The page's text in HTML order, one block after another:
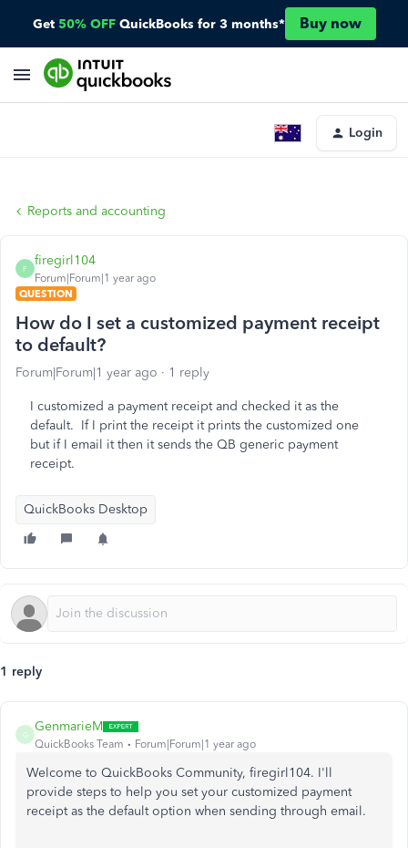
Get 50% OFF QuickBooks for 3 months* Buy now
Login
Reports and accounting
F
firegirl104
Forum|Forum|1 year ago
QUESTION
How do I set a customized payment receipt
to default?
Forum|Forum|1 year ago 1 reply
I customized a payment receipt and checked it as the
default. If I print the receipt it prints the customized one
but if I email it then it sends the QB generic payment
receipt.
QuickBooks Desktop
1 reply
G
GenmarieM
QuickBooks Team Forum|Forum|1 year ago
Welcome to QuickBooks Community, firegirl104. I'll
provide steps to help you set your customized payment
receipt as the default option when sending through email.